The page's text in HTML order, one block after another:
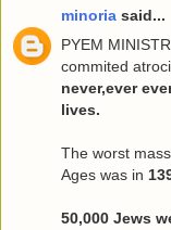
minoria said...
PYEM
commited
never,ever
lives.
The worst
Ages was in
50,000 Jews